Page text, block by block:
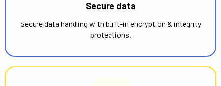
Secure data
Secure data handling with built-in encryption & integrity
protections.